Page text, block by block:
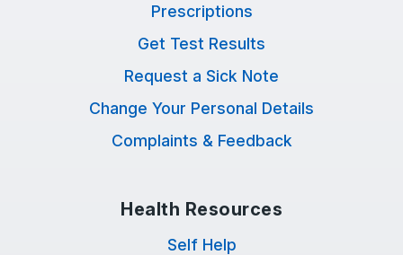
Prescriptions
Get Test Results
Request a Sick Note
Change Your Personal Details
Complaints & Feedback
Health Resources
Self Help